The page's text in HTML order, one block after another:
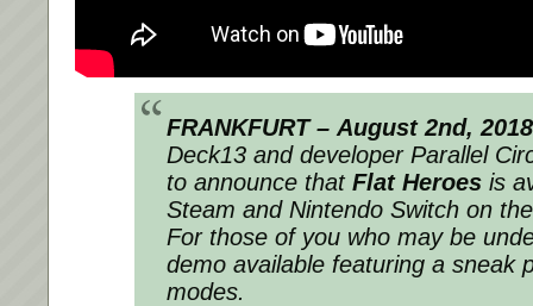
FRANKFURT – August 2nd, 2018
Deck13 and developer Parallel
to announce that Flat Heroes is
Steam and Nintendo Switch on
For those of you who may be
demo available featuring a sneak
modes.